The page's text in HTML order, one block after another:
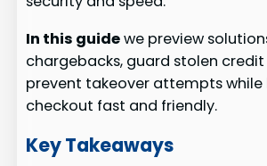
In this guidewe preview
chargebacks, guard stolen credit
prevent takeover attempts while
checkout fast and friendly.
Key Takeaways